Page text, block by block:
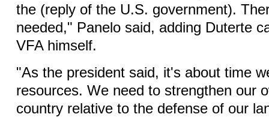
the (reply of the U.S. government).
needed," Panelo said, adding Duterte
VFA himself.
"As the president said, it's about time
resources. We need to strengthen our
country relative to the defense of our